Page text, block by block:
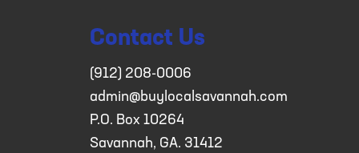
Contact Us
(912) 208-0006
admin@buylocalsavannah.com
P.O. Box 10264
Savannah, GA. 31412